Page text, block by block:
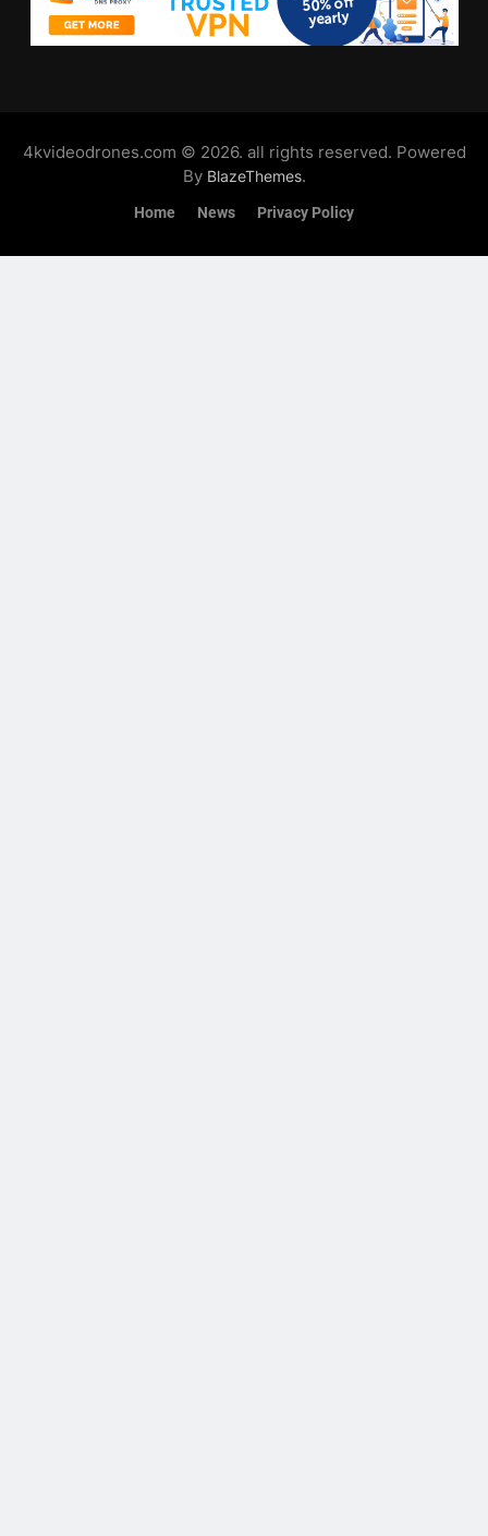
4kvideodrones.com © 2026. all rights reserved. Powered
By BlazeThemes.
Home News Privacy Policy